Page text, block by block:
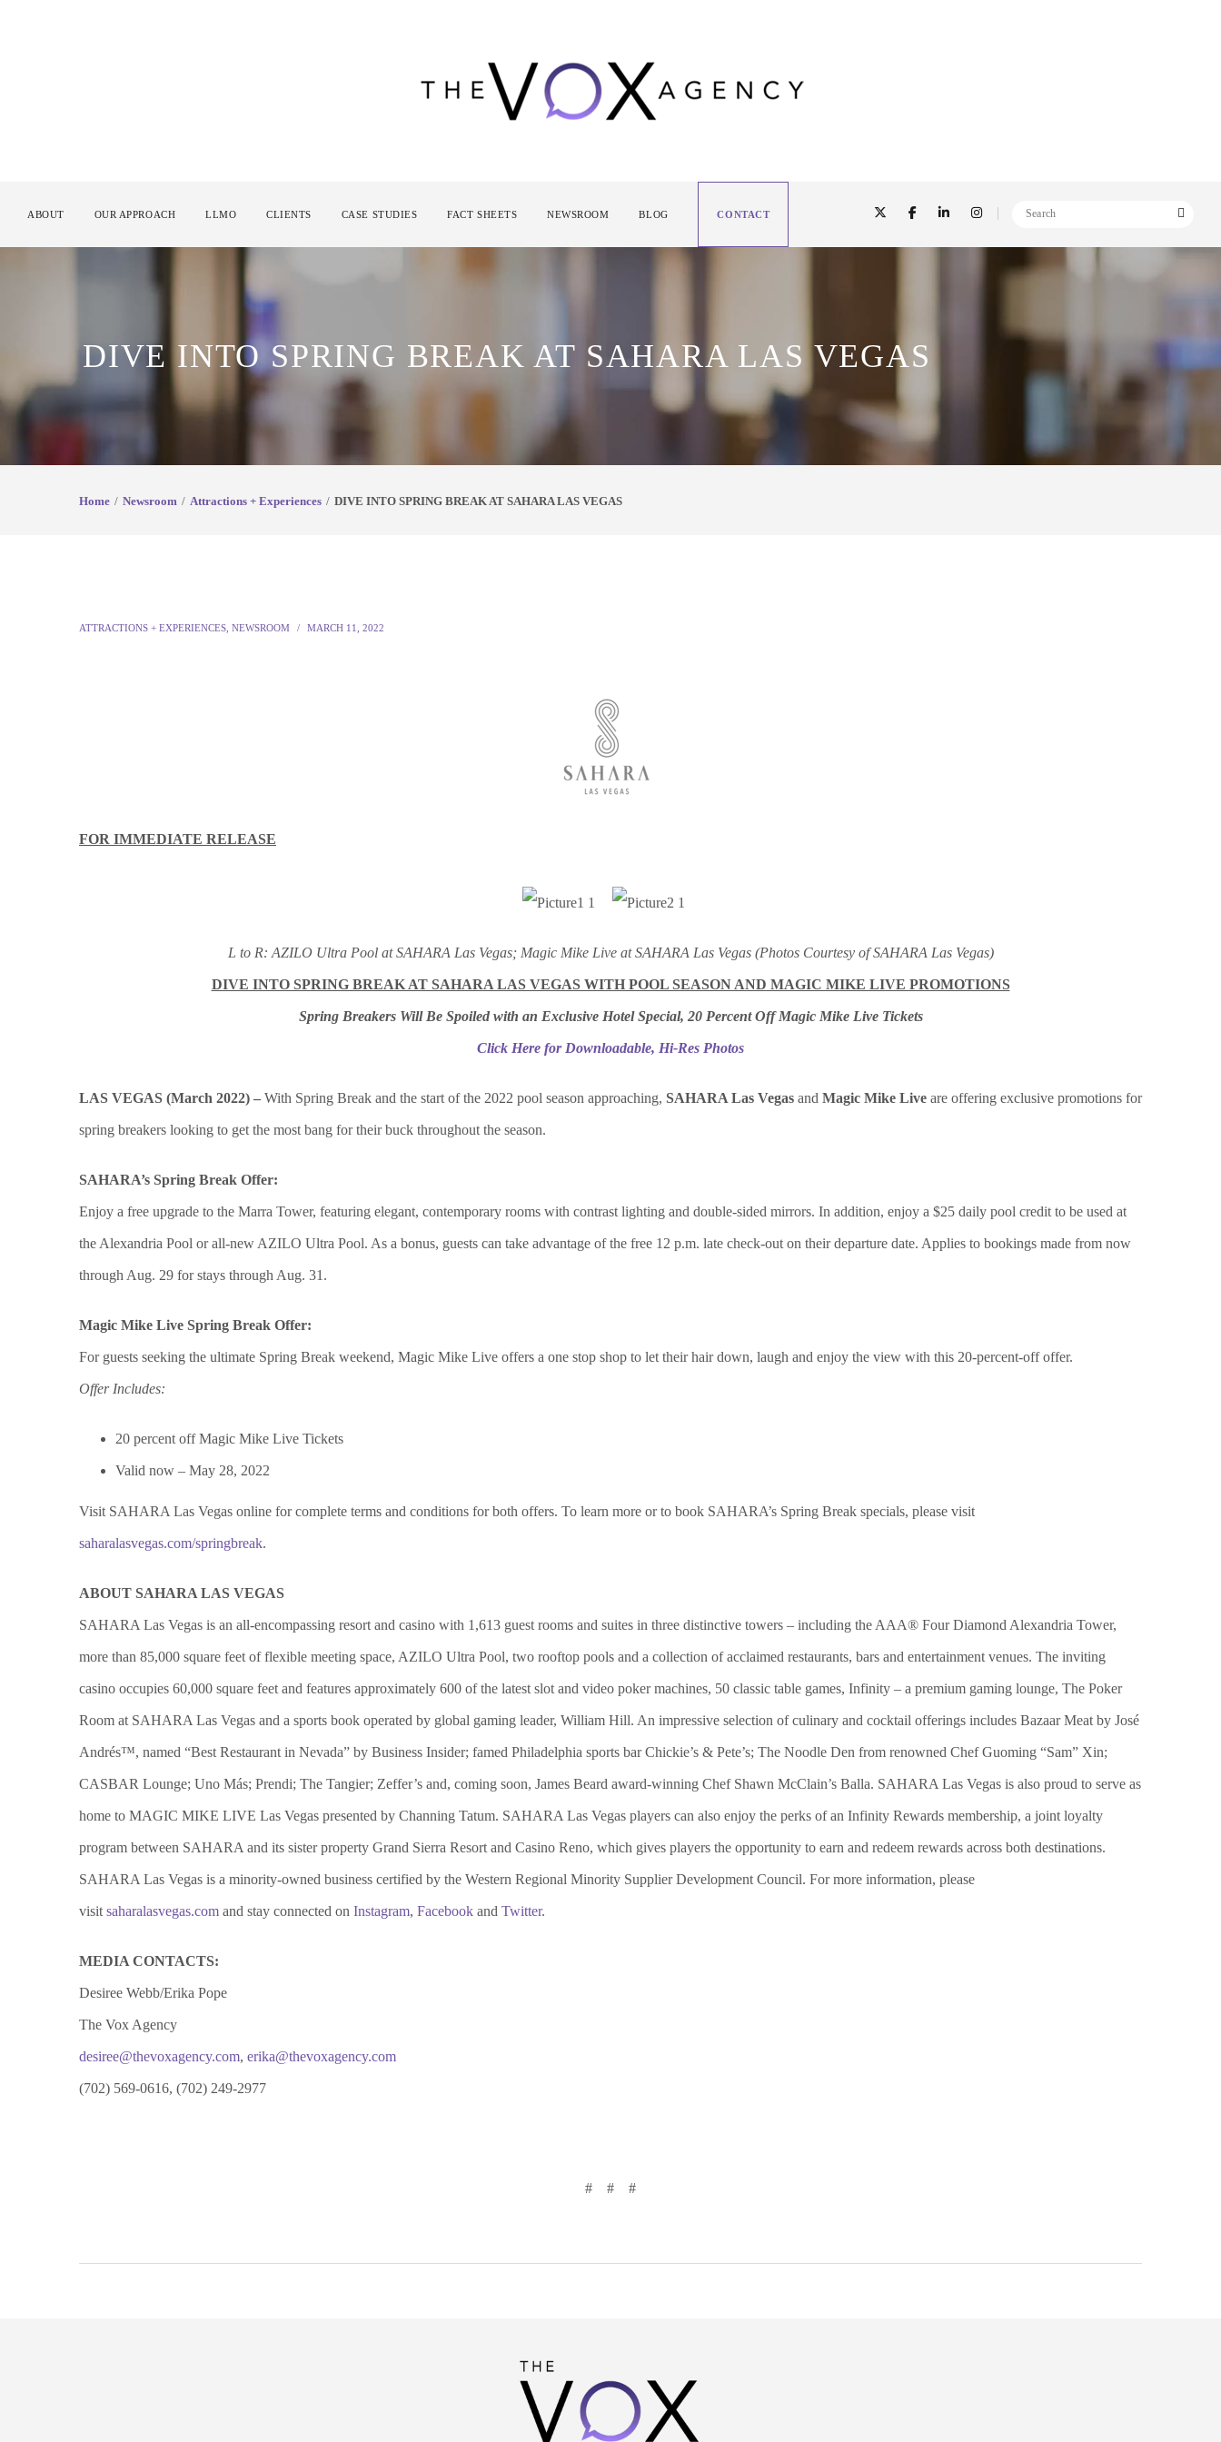
ABOUT OUR APPROACH LLMO CLIENTS CASE STUDIES FACT SHEETS NEWSROOM BLOG CONTACT
DIVE INTO SPRING BREAK AT SAHARA LAS VEGAS
Home Newsroom Attractions + Experiences DIVE INTO SPRING BREAK AT SAHARA LAS VEGAS
ATTRACTIONS + EXPERIENCES NEWSROOM MARCH 11, 2022
FOR IMMEDIATE RELEASE
L to R: AZILO Ultra Pool at SAHARA Las Vegas; Magic Mike Live at SAHARA Las Vegas (Photos Courtesy of SAHARA Las Vegas)
DIVE INTO SPRING BREAK AT SAHARA LAS VEGAS WITH POOL SEASON AND MAGIC MIKE LIVE PROMOTIONS
Spring Breakers Will Be Spoiled with an Exclusive Hotel Special, 20 Percent Off Magic Mike Live Tickets
Click Here for Downloadable, Hi-Res Photos
LAS VEGAS (March 2022) – With Spring Break and the start of the 2022 pool season approaching, SAHARA Las Vegas and Magic Mike Live are offering exclusive promotions for
spring breakers looking to get the most bang for their buck throughout the season.
SAHARA’s Spring Break Offer:
Enjoy a free upgrade to the Marra Tower, featuring elegant, contemporary rooms with contrast lighting and double-sided mirrors. In addition, enjoy a $25 daily pool credit to be used at
the Alexandria Pool or all-new AZILO Ultra Pool. As a bonus, guests can take advantage of the free 12 p.m. late check-out on their departure date. Applies to bookings made from now
through Aug. 29 for stays through Aug. 31.
Magic Mike Live Spring Break Offer:
For guests seeking the ultimate Spring Break weekend, Magic Mike Live offers a one stop shop to let their hair down, laugh and enjoy the view with this 20-percent-off offer.
Offer Includes:
20 percent off Magic Mike Live Tickets
Valid now – May 28, 2022
Visit SAHARA Las Vegas online for complete terms and conditions for both offers. To learn more or to book SAHARA’s Spring Break specials, please visit
saharalasvegas.com/springbreak.
ABOUT SAHARA LAS VEGAS
SAHARA Las Vegas is an all-encompassing resort and casino with 1,613 guest rooms and suites in three distinctive towers – including the AAA® Four Diamond Alexandria Tower,
more than 85,000 square feet of flexible meeting space, AZILO Ultra Pool, two rooftop pools and a collection of acclaimed restaurants, bars and entertainment venues. The inviting
casino occupies 60,000 square feet and features approximately 600 of the latest slot and video poker machines, 50 classic table games, Infinity – a premium gaming lounge, The Poker
Room at SAHARA Las Vegas and a sports book operated by global gaming leader, William Hill. An impressive selection of culinary and cocktail offerings includes Bazaar Meat by José
Andrés™, named “Best Restaurant in Nevada” by Business Insider; famed Philadelphia sports bar Chickie’s & Pete’s; The Noodle Den from renowned Chef Guoming “Sam” Xin;
CASBAR Lounge; Uno Más; Prendi; The Tangier; Zeffer’s and, coming soon, James Beard award-winning Chef Shawn McClain’s Balla. SAHARA Las Vegas is also proud to serve as
home to MAGIC MIKE LIVE Las Vegas presented by Channing Tatum. SAHARA Las Vegas players can also enjoy the perks of an Infinity Rewards membership, a joint loyalty
program between SAHARA and its sister property Grand Sierra Resort and Casino Reno, which gives players the opportunity to earn and redeem rewards across both destinations.
SAHARA Las Vegas is a minority-owned business certified by the Western Regional Minority Supplier Development Council. For more information, please
visit saharalasvegas.com and stay connected on Instagram, Facebook and Twitter.
MEDIA CONTACTS:
Desiree Webb/Erika Pope
The Vox Agency
desiree@thevoxagency.com, erika@thevoxagency.com
(702) 569-0616, (702) 249-2977
# # #